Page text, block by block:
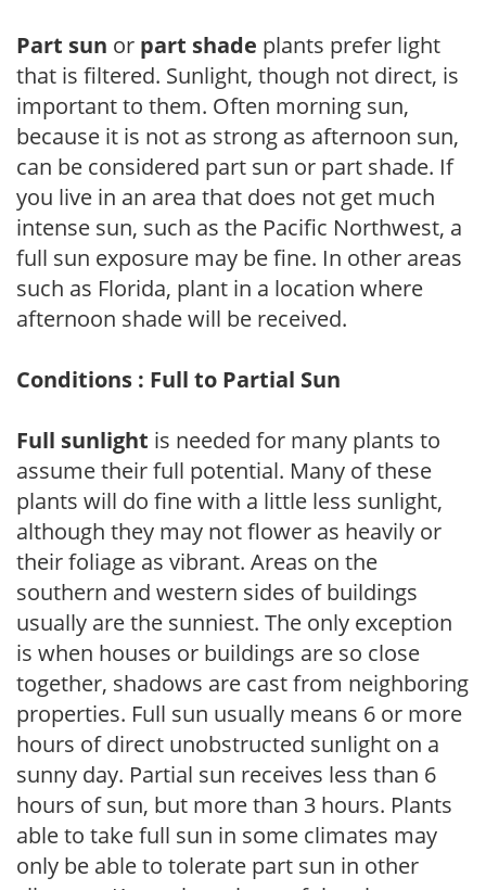
Part sun or part shade plants prefer light
that is filtered. Sunlight, though not direct, is
important to them. Often morning sun,
because it is not as strong as afternoon sun,
can be considered part sun or part shade. If
you live in an area that does not get much
intense sun, such as the Pacific Northwest, a
full sun exposure may be fine. In other areas
such as Florida, plant in a location where
afternoon shade will be received.
Conditions : Full to Partial Sun
Full sunlight is needed for many plants to
assume their full potential. Many of these
plants will do fine with a little less sunlight,
although they may not flower as heavily or
their foliage as vibrant. Areas on the
southern and western sides of buildings
usually are the sunniest. The only exception
is when houses or buildings are so close
together, shadows are cast from neighboring
properties. Full sun usually means 6 or more
hours of direct unobstructed sunlight on a
sunny day. Partial sun receives less than 6
hours of sun, but more than 3 hours. Plants
able to take full sun in some climates may
only be able to tolerate part sun in other